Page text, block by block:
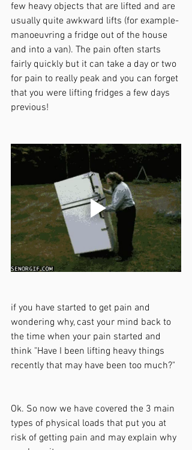
few heavy objects that are lifted and are
usually quite awkward lifts (for example-
manoeuvring a fridge out of the house
and into a van). The pain often starts
fairly quickly but it can take a day or two
for pain to really peak and you can forget
that you were lifting fridges a few days
previous!
if you have started to get pain and
wondering why, cast your mind back to
the time when your pain started and
think "Have I been lifting heavy things
recently that may have been too much?"
Ok. So now we have covered the 3 main
types of physical loads that put you at
risk of getting pain and may explain why